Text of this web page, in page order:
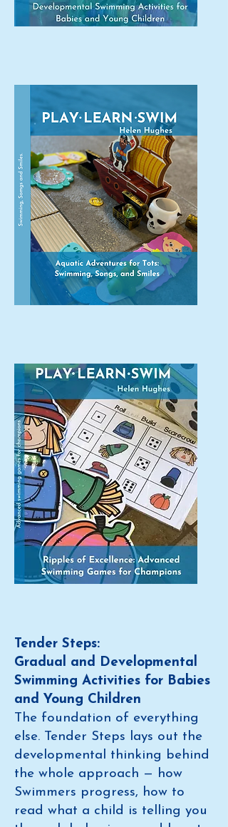
Tender Steps:
Gradual and Developmental
Swimming Activities for Babies
and Young Children
The foundation of everything
else. Tender Steps lays out the
developmental thinking behind
the whole approach — how
Swimmers progress, how to
read what a child is telling you